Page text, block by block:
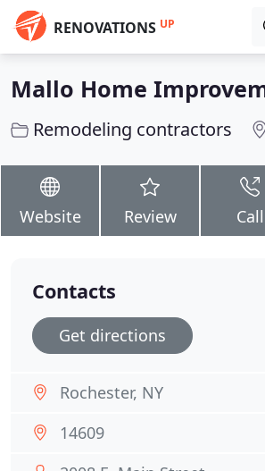
RENOVATIONS UP
Mallo Home
Remodeling contractors
Website Review Call
Contacts
Get directions
Rochester, NY
14609